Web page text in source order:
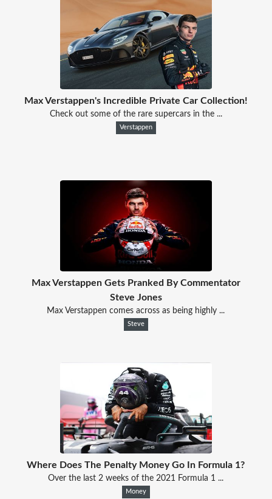
Max Verstappen's Incredible Private Car Collection!
Check out some of the rare supercars in the ...
Verstappen
Max Verstappen Gets Pranked By Commentator
Steve Jones
Max Verstappen comes across as being highly ...
Steve
Where Does The Penalty Money Go In Formula 1?
Over the last 2 weeks of the 2021 Formula 1 ...
Money